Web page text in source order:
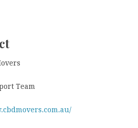
Team